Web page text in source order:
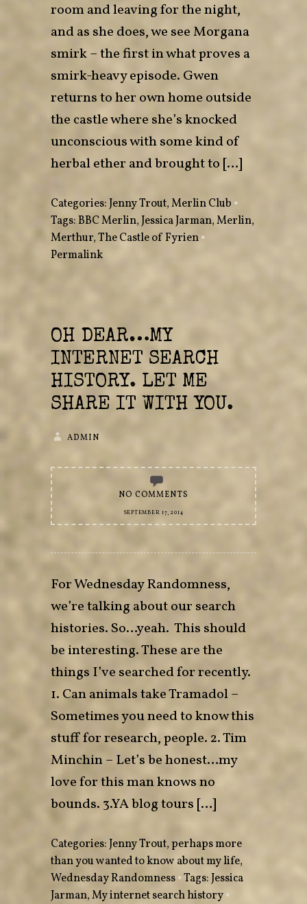
room and leaving for the night,
and as she does, we see Morgana
smirk – the first in what proves a
smirk-heavy episode. Gwen
returns to her own home outside
the castle where she’s knocked
unconscious with some kind of
herbal ether and brought to […]
Categories:Jenny Trout,Merlin Club •
Tags:BBC Merlin,Jessica Jarman,Merlin,
Merthur,The Castle of Fyrien•
Permalink
OH DEAR…MY
INTERNET SEARCH
HISTORY. LET ME
SHARE IT WITH YOU.
ADMIN
NO COMMENTS
SEPTEMBER 17, 2014
For Wednesday Randomness,
we’re talking about our search
histories. So…yeah. This should
be interesting. These are the
things I’ve searched for recently.
1. Can animals take Tramadol –
Sometimes you need to know this
stuff for research, people. 2. Tim
Minchin – Let’s be honest…my
love for this man knows no
bounds. 3.YA blog tours […]
Categories:Jenny Trout,perhaps more
than you wanted to know about my life,
Wednesday Randomness•Tags:Jessica
Jarman,My internet search history•